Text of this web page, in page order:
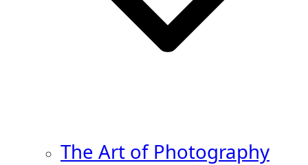
The Art of Photography